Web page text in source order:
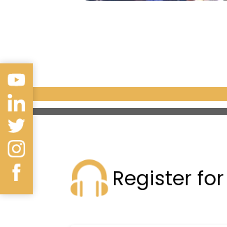
Register